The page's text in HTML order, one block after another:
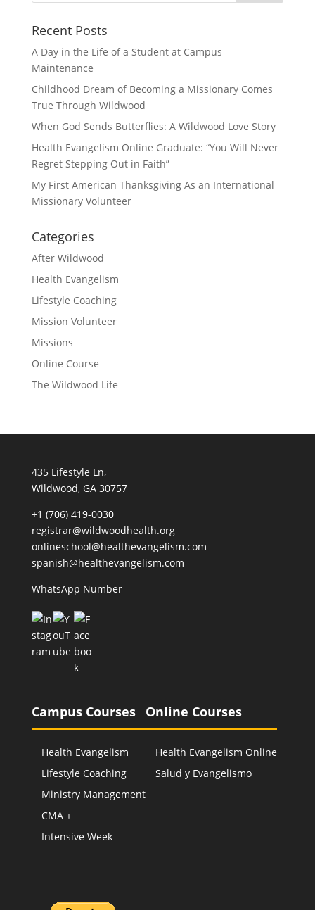
Recent Posts
A Day in the Life of a Student at Campus
Maintenance
Childhood Dream of Becoming a Missionary Comes
True Through Wildwood
When God Sends Butterflies: A Wildwood Love Story
Health Evangelism Online Graduate: “You Will Never
Regret Stepping Out in Faith”
My First American Thanksgiving As an International
Missionary Volunteer
Categories
After Wildwood
Health Evangelism
Lifestyle Coaching
Mission Volunteer
Missions
Online Course
The Wildwood Life
435 Lifestyle Ln,
Wildwood, GA 30757
+1 (706) 419-0030
registrar@wildwoodhealth.org
onlineschool@healthevangelism.com
spanish@healthevangelism.com
WhatsApp Number
Campus Courses
Health Evangelism
Lifestyle Coaching
Ministry Management
CMA +
Intensive Week
Online Courses
Health Evangelism Online
Salud y Evangelismo